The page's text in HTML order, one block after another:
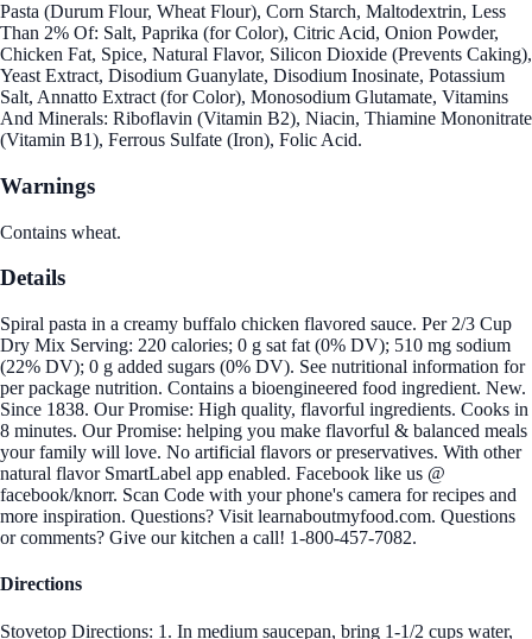
Pasta (Durum Flour, Wheat Flour), Corn Starch, Maltodextrin, Less
Than 2% Of: Salt, Paprika (for Color), Citric Acid, Onion Powder,
Chicken Fat, Spice, Natural Flavor, Silicon Dioxide (Prevents Caking),
Yeast Extract, Disodium Guanylate, Disodium Inosinate, Potassium
Salt, Annatto Extract (for Color), Monosodium Glutamate, Vitamins
And Minerals: Riboflavin (Vitamin B2), Niacin, Thiamine Mononitrate
(Vitamin B1), Ferrous Sulfate (Iron), Folic Acid.
Warnings
Contains wheat.
Details
Spiral pasta in a creamy buffalo chicken flavored sauce. Per 2/3 Cup
Dry Mix Serving: 220 calories; 0 g sat fat (0% DV); 510 mg sodium
(22% DV); 0 g added sugars (0% DV). See nutritional information for
per package nutrition. Contains a bioengineered food ingredient. New.
Since 1838. Our Promise: High quality, flavorful ingredients. Cooks in
8 minutes. Our Promise: helping you make flavorful & balanced meals
your family will love. No artificial flavors or preservatives. With other
natural flavor SmartLabel app enabled. Facebook like us @
facebook/knorr. Scan Code with your phone's camera for recipes and
more inspiration. Questions? Visit learnaboutmyfood.com. Questions
or comments? Give our kitchen a call! 1-800-457-7082.
Directions
Stovetop Directions: 1. In medium saucepan, bring 1-1/2 cups water,